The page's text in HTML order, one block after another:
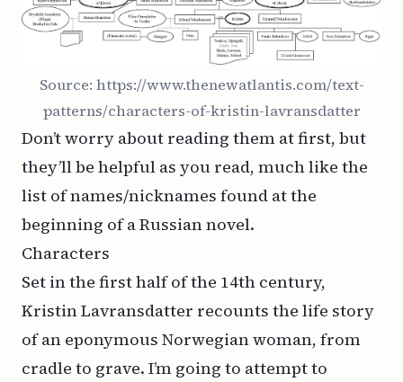
Source: https://www.thenewatlantis.com/text-
patterns/characters-of-kristin-lavransdatter
Don’t worry about reading them at first, but
they’ll be helpful as you read, much like the
list of names/nicknames found at the
beginning of a Russian novel.
Characters
Set in the first half of the 14th century,
Kristin Lavransdatter recounts the life story
of an eponymous Norwegian woman, from
cradle to grave. I’m going to attempt to